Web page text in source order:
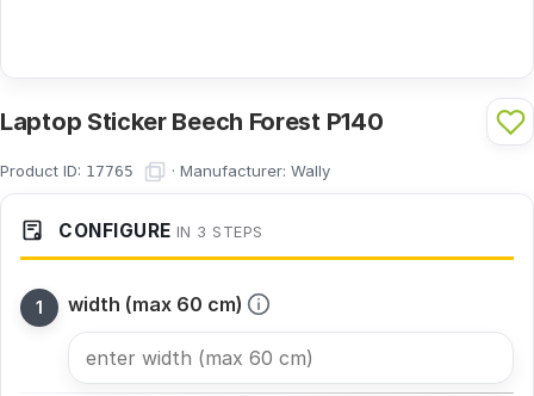
Laptop Sticker Beech Forest P140
Product ID: 17765 · Manufacturer: Wally
CONFIGURE IN 3 STEPS
width (max 60 cm)